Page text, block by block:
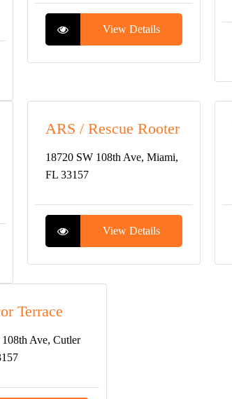
View Details
ARS / Rescue Rooter
18720 SW 108th Ave, Miami,
FL 33157
View Details
Terrace
Ave, Cutler